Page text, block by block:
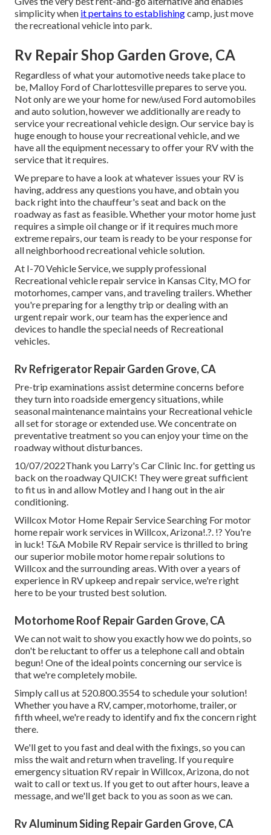
simplicity when it pertains to establishingcamp, just move
the recreational vehicle into park.
Rv Repair Shop Garden Grove, CA
Regardless of what your automotive needs take place to
be, Malloy Ford of Charlottesvilleprepares to serve you.
Not only are we your home for new/used Ford automobiles
and auto solution, however we additionally are ready to
service your recreational vehicle design. Our service bay is
huge enough to house your recreational vehicle, and we
have all the equipment necessary to offer your RV with the
service that it requires.
We prepare to have a look at whatever issues your RV is
having, address any questions you have, and obtain you
back right into the chauffeur's seat and back on the
roadway as fast as feasible. Whether your motor home just
requires a simple oil change or if it requires much more
extreme repairs, our team is ready to be your response for
all neighborhood recreational vehicle solution.
At I-70 Vehicle Service, we supply professional
Recreational vehicle repair service in Kansas City, MO for
motorhomes, camper vans, and traveling trailers. Whether
you're preparing for a lengthy trip or dealing with an
urgent repair work, our team has the experience and
devices to handle the special needs of Recreational
vehicles.
Rv Refrigerator Repair Garden Grove, CA
Pre-trip examinations assist determine concerns before
they turn into roadside emergency situations, while
seasonal maintenance maintains your Recreational vehicle
all set for storage or extended use. We concentrate on
preventative treatment so you can enjoy your time on the
roadway without disturbances.
10/07/2022Thank you Larry's Car Clinic Inc. for getting us
back on the roadway QUICK! They were great sufficient
to fit us in and allow Motley and I hang out in the air
conditioning.
Willcox Motor Home Repair Service Searching For motor
home repair work services inWillcox, Arizona!.?. !? You're
in luck! T&A Mobile RV Repair service is thrilled to bring
our superior mobile motor home repair solutions to
Willcox and the surrounding areas. With over a years of
experience in RV upkeep and repair service, we're right
here to be your trusted best solution.
Motorhome Roof Repair Garden Grove, CA
We can not wait to show you exactly how we do points, so
don't be reluctant to offer us a telephone call and obtain
begun! One of the ideal points concerning our service is
that we're completely mobile.
Simply call us at 520.800.3554 to schedule your solution!
Whether you have a RV, camper, motorhome, trailer, or
fifth wheel, we're ready to identify and fix the concern right
there.
We'll get to you fast and deal with the fixings, so you can
miss the wait and return when traveling. If you require
emergency situation RV repair in Willcox, Arizona, do not
wait to call or text us. If you get to out after hours, leave a
message, and we'll get back to you as soon as we can.
Rv Aluminum Siding Repair Garden Grove, CA